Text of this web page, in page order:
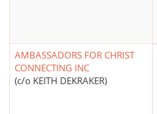
AMBASSADORS FOR CHRIST
CONNECTING INC
(c/o KEITH DEKRAKER)